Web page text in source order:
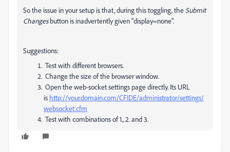
So the issue in your setup is that, during this toggling, the Submit
Changesbutton is inadvertently given "display=none".
Suggestions:
Test with different browsers.
Change the size of the browser window.
Open the web-socket settings page directly. Its URL
is http://your.domain.com/CFIDE/administrator/settings/
websocket.cfm
Test with combinations of 1., 2. and 3.